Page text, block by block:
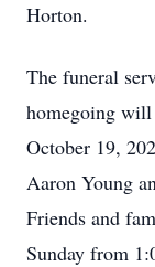
Horton.
The funeral
homegoing will
October 19,
Aaron Young
Friends and
Sunday from